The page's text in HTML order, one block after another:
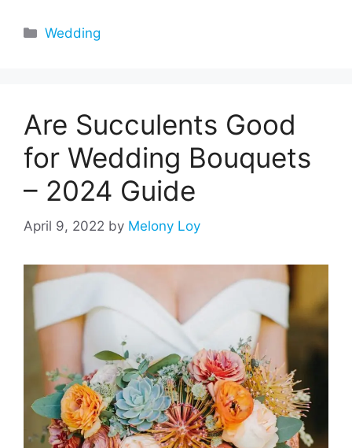
Categories
Wedding
Are Succulents Good
for Wedding Bouquets
– 2024 Guide
April 9, 2022 by Melony Loy